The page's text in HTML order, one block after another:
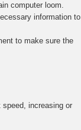
computer loom.
information to
to make sure the
increasing or